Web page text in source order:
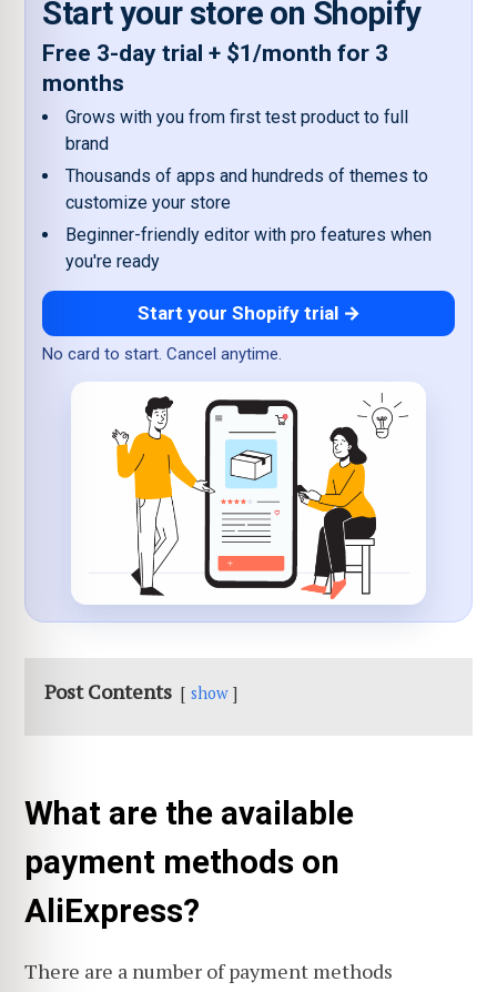
Start your store on Shopify
Free 3-day trial + $1/month for 3
months
Grows with you from first test product to full
brand
Thousands of apps and hundreds of themes to
customize your store
Beginner-friendly editor with pro features when
you're ready
Start your Shopify trial →
No card to start. Cancel anytime.
Post Contents show
What are the available
payment methods on
AliExpress?
There are a number of payment methods